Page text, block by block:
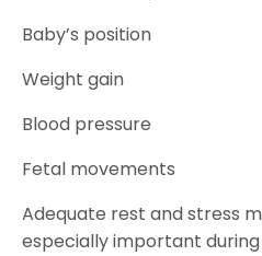
Baby’s position
Weight gain
Blood pressure
Fetal movements
Adequate rest and stress
especially important during